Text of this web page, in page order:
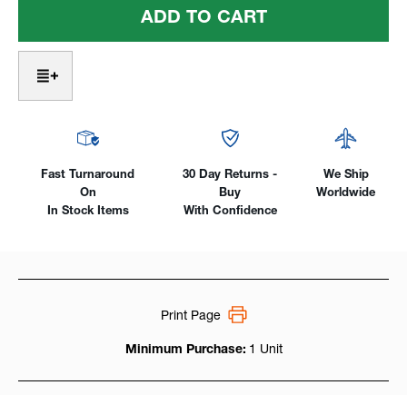
Lanthanated
Blue
Tip™
Lanthanated
Fast Turnaround
On
In Stock Items
30 Day Returns -
Buy
With Confidence
We Ship
Worldwide
Minimum Purchase: 1 Unit
Print Page